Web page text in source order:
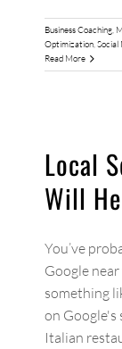
Business Coaching,
Optimization,Social
Read More
Local
Will
You’ve
Google
something
on Google's
Italian